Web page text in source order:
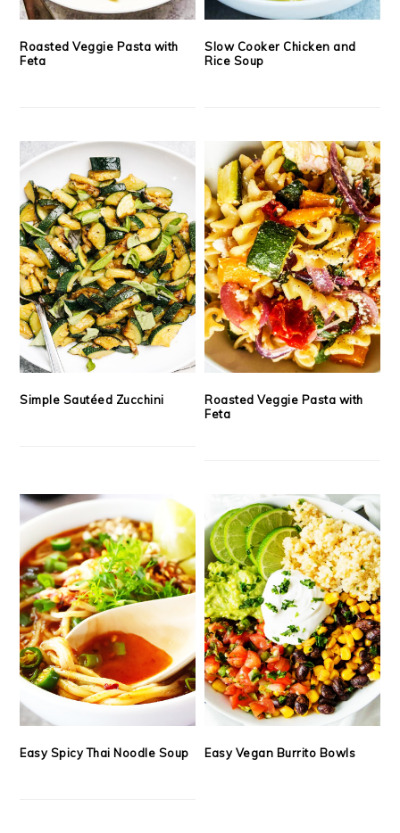
Roasted Veggie Pasta with
Feta
Slow Cooker Chicken and
Rice Soup
Simple Sautéed Zucchini
Roasted Veggie Pasta with
Feta
Easy Spicy Thai Noodle Soup Easy Vegan Burrito Bowls